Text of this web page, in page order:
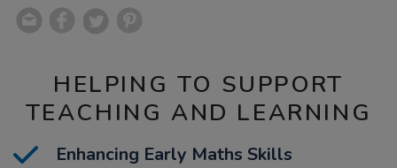
HELPING TO SUPPORT
TEACHING AND LEARNING
Enhancing Early Maths Skills